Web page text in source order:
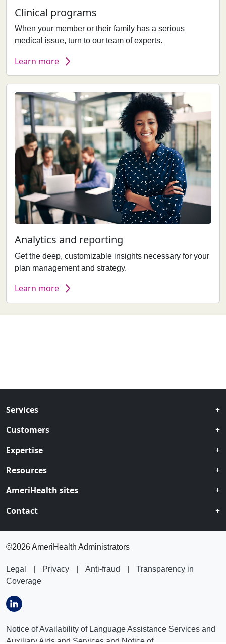
Clinical programs
When your member or their family has a serious
medical issue, turn to our team of experts.
Learn more
Analytics and reporting
Get the deep, customizable insights necessary for your
plan management and strategy.
Learn more
Services
Customers
Expertise
Resources
AmeriHealth sites
Contact
©2026 AmeriHealth Administrators
Legal Privacy Anti-fraud
Transparency in
Coverage
Notice of Availability of Language Assistance Services and
Auxiliary Aids and Services and Notice of